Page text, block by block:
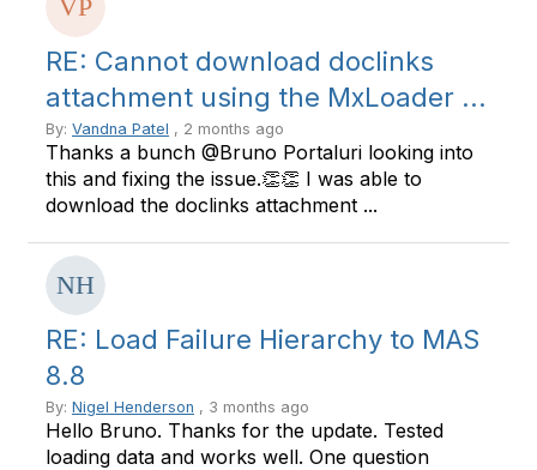
RE: Cannot download doclinks
attachment using the MxLoader ...
By: Vandna Patel , 2 months ago
Thanks a bunch @Bruno Portaluri looking into
this and fixing the issue.👏👏 I was able to
download the doclinks attachment ...
RE: Load Failure Hierarchy to MAS
8.8
By: Nigel Henderson , 3 months ago
Hello Bruno. Thanks for the update. Tested
loading data and works well. One question